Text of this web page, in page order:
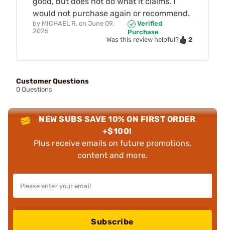
would not purchase again or recommend.
by MICHAEL R. on June 09,
2025
Verified
Purchase
Was this review helpful?
2
Customer Questions
0 Questions
NEW SUBS SAVE 10% ON FIRST ORDER
+$100!
Plus receive emails on future promotions,
content and more.
Subscribe